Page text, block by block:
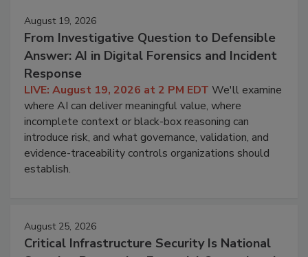
August 19, 2026
From Investigative Question to Defensible
Answer: AI in Digital Forensics and Incident
Response
LIVE: August 19, 2026 at 2 PM EDT We'll examine
where AI can deliver meaningful value, where
incomplete context or black-box reasoning can
introduce risk, and what governance, validation, and
evidence-traceability controls organizations should
establish.
August 25, 2026
Critical Infrastructure Security Is National